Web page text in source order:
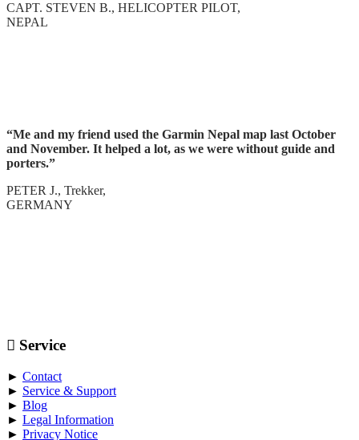
CAPT. STEVEN B., HELICOPTER PILOT,
NEPAL
“Me and my friend used the Garmin Nepal map last October
and November. It helped a lot, as we were without guide and
porters.”
PETER J., Trekker,
GERMANY
Service
► Contact
► Service & Support
► Blog
► Legal Information
► Privacy Notice